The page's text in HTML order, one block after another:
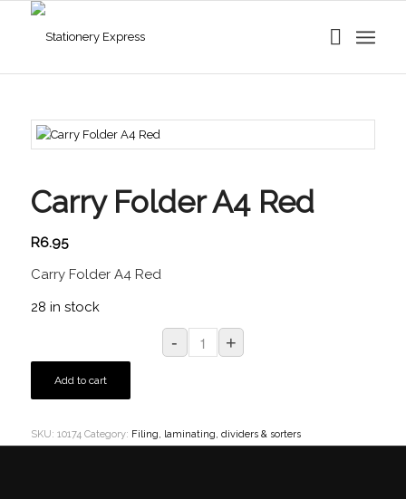
Carry Folder A4 Red
R6.95
Carry Folder A4 Red
28 in stock
Add to cart
SKU: 10174 Category: Filing, laminating, dividers & sorters